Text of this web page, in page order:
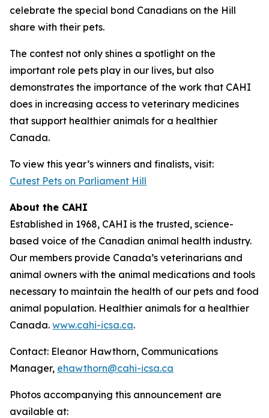
celebrate the special bond Canadians on the Hill
share with their pets.
The contest not only shines a spotlight on the
important role pets play in our lives, but also
demonstrates the importance of the work that CAHI
does in increasing access to veterinary medicines
that support healthier animals for a healthier
Canada.
To view this year’s winners and finalists, visit:
Cutest Pets on Parliament Hill
About the CAHI
Established in 1968, CAHI is the trusted, science-
based voice of the Canadian animal health industry.
Our members provide Canada’s veterinarians and
animal owners with the animal medications and tools
necessary to maintain the health of our pets and food
animal population. Healthier animals for a healthier
Canada. www.cahi-icsa.ca.
Contact: Eleanor Hawthorn, Communications
Manager, ehawthorn@cahi-icsa.ca
Photos accompanying this announcement are
available at: